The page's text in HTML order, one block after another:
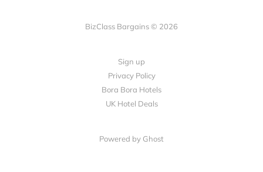
BizClass Bargains © 2026
Sign up
Privacy Policy
Bora Bora Hotels
UK Hotel Deals
Powered by Ghost